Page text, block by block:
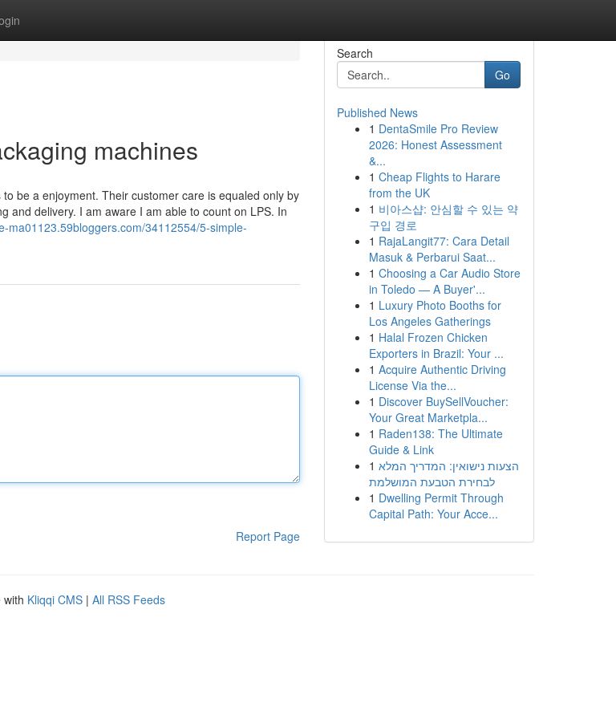
machines
be a enjoyment. Their customer care is equaled only by
and delivery. I am aware I am able to count on LPS. In
ma01123.59bloggers.com/34112554/5-simple-
Report Page
Search
Go
Published News
1 DentaSmile Pro Review
2026: Honest Assessment
&...
1 Cheap Flights to Harare
from the UK
1 비아스샵: 안심할 수 있는 약
구입 경로
1 RajaLangit77: Cara Detail
Masuk & Perbarui Saat...
1 Choosing a Car Audio Store
in Toledo — A Buyer'...
1 Luxury Photo Booths for
Los Angeles Gatherings
1 Halal Frozen Chicken
Exporters in Brazil: Your ...
1 Acquire Authentic Driving
License Via the...
1 Discover BuySellVoucher:
Your Great Marketpla...
1 Raden138: The Ultimate
Guide & Link
1 הצעות נישואין: המדריך המלא
לבחירת הטבעת המושלמת
1 Dwelling Permit Through
Capital Path: Your Acce...
with Kliqqi CMS | All RSS Feeds